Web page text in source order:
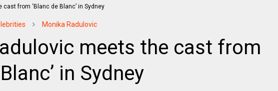
Monika Radulovic
meets the cast from
in Sydney